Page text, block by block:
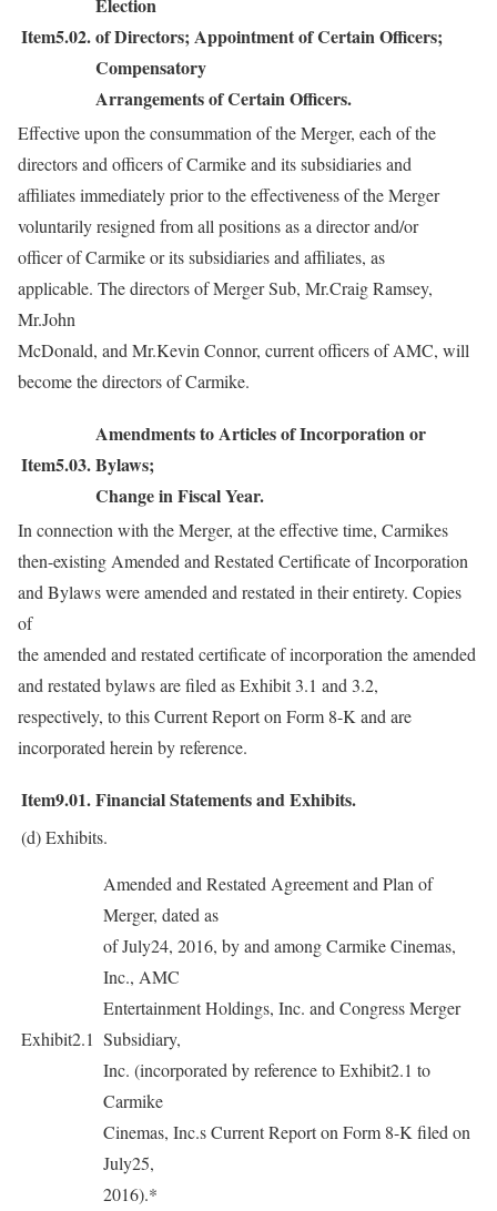
Item5.02.of Directors; Appointment of Certain Officers;
Compensatory
Arrangements of Certain Officers.
Effective upon the consummation of the Merger, each of the
directors and officers of Carmike and its subsidiaries and
affiliates immediately prior to the effectiveness of the Merger
voluntarily resigned from all positions as a director and/or
officer of Carmike or its subsidiaries and affiliates, as
applicable. The directors of Merger Sub, Mr.Craig Ramsey,
Mr.John
McDonald, and Mr.Kevin Connor, current officers of AMC, will
become the directors of Carmike.
Item5.03.
Amendments to Articles of Incorporation or
Bylaws;
Change in Fiscal Year.
In connection with the Merger, at the effective time, Carmikes
then-existing Amended and Restated Certificate of Incorporation
and Bylaws were amended and restated in their entirety. Copies
of
the amended and restated certificate of incorporation the amended
and restated bylaws are filed as Exhibit 3.1 and 3.2,
respectively, to this Current Report on Form 8-K and are
incorporated herein by reference.
Item9.01.Financial Statements and Exhibits.
(d)Exhibits.
Exhibit2.1
Amended and Restated Agreement and Plan of
Merger, dated as
of July24, 2016, by and among Carmike Cinemas,
Inc., AMC
Entertainment Holdings, Inc. and Congress Merger
Subsidiary,
Inc. (incorporated by reference to Exhibit2.1 to
Carmike
Cinemas, Inc.s Current Report on Form 8-K filed on
July25,
2016).*